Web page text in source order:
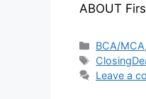
ABOUT
BCA/MCA,
Leave a